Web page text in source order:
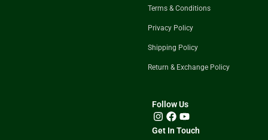
Terms & Conditions
Privacy Policy
Shipping Policy
Return & Exchange Policy
Follow Us
Get In Touch